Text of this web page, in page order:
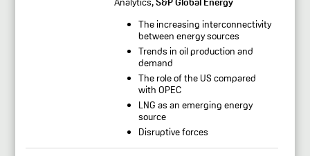
The increasing interconnectivity
between energy sources
Trends in oil production and
demand
The role of the US compared
with OPEC
LNG as an emerging energy
source
Disruptive forces